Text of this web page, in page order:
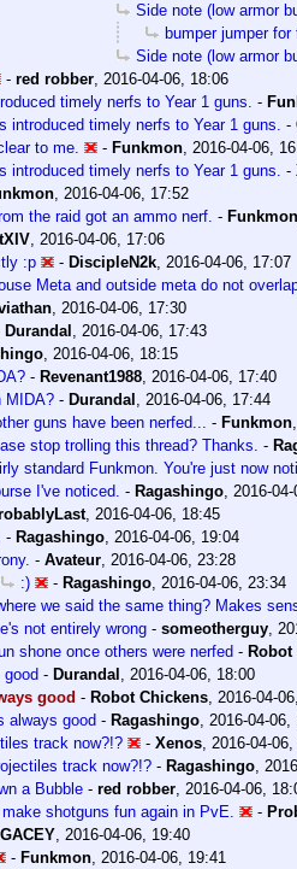
Side note (low armor
bumper jumper for
Side note (low armor
- red robber, 2016-04-06, 18:06
timely nerfs to Year 1 guns. -
introduced timely nerfs to Year 1 guns. -
to me.
- Funkmon, 2016-04-06,
introduced timely nerfs to Year 1 guns. -
, 2016-04-06, 17:52
the raid got an ammo nerf. - Funkmon
, 2016-04-06, 17:06
:p
- DiscipleN2k, 2016-04-06, 17:07
Meta and outside meta do not
, 2016-04-06, 17:30
Durandal , 2016-04-06, 17:43
, 2016-04-06, 18:15
- Revenant1988, 2016-04-06, 17:40
MIDA? - Durandal , 2016-04-06, 17:44
guns have been nerfed... - Funkmon,
stop trolling this thread? Thanks. -
standard Funkmon. You're just now
I've noticed. - Ragashingo, 2016-
, 2016-04-06, 18:45
- Ragashingo, 2016-04-06, 19:04
- Avateur, 2016-04-06, 23:28
:)
- Ragashingo, 2016-04-06, 23:34
we said the same thing? Makes
not entirely wrong - someotherguy,
shone once others were nerfed -
good - Durandal , 2016-04-06, 18:00
good - Robot Chickens, 2016-04-
always good - Ragashingo, 2016-04-06,
track now?!?
- Xenos, 2016-04-
track now?!? - Ragashingo,
a Bubble - red robber, 2016-04-06,
make shotguns fun again in PvE.
-
, 2016-04-06, 19:40
- Funkmon, 2016-04-06, 19:41